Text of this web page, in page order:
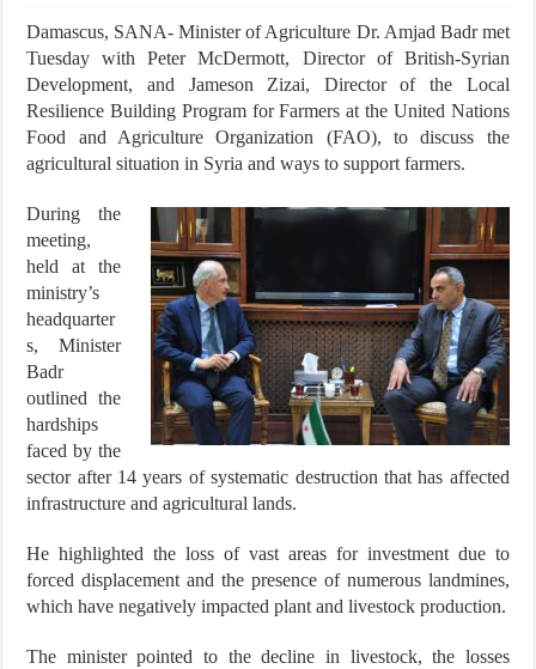
Damascus, SANA- Minister of Agriculture Dr. Amjad Badr met
Tuesday with Peter McDermott, Director of British-Syrian
Development, and Jameson Zizai, Director of the Local
Resilience Building Program for Farmers at the United Nations
Food and Agriculture Organization (FAO), to discuss the
agricultural situation in Syria and ways to support farmers.
During the
meeting,
held at the
ministry’s
headquarter
s, Minister
Badr
outlined the
hardships
faced by the
sector after 14 years of systematic destruction that has affected
infrastructure and agricultural lands.
He highlighted the loss of vast areas for investment due to
forced displacement and the presence of numerous landmines,
which have negatively impacted plant and livestock production.
The minister pointed to the decline in livestock, the losses